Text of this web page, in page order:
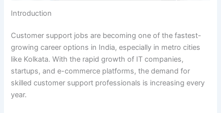
Introduction
Customer support jobs are becoming one of the fastest-
growing career options in India, especially in metro cities
like Kolkata. With the rapid growth of IT companies,
startups, and e-commerce platforms, the demand for
skilled customer support professionals is increasing every
year.